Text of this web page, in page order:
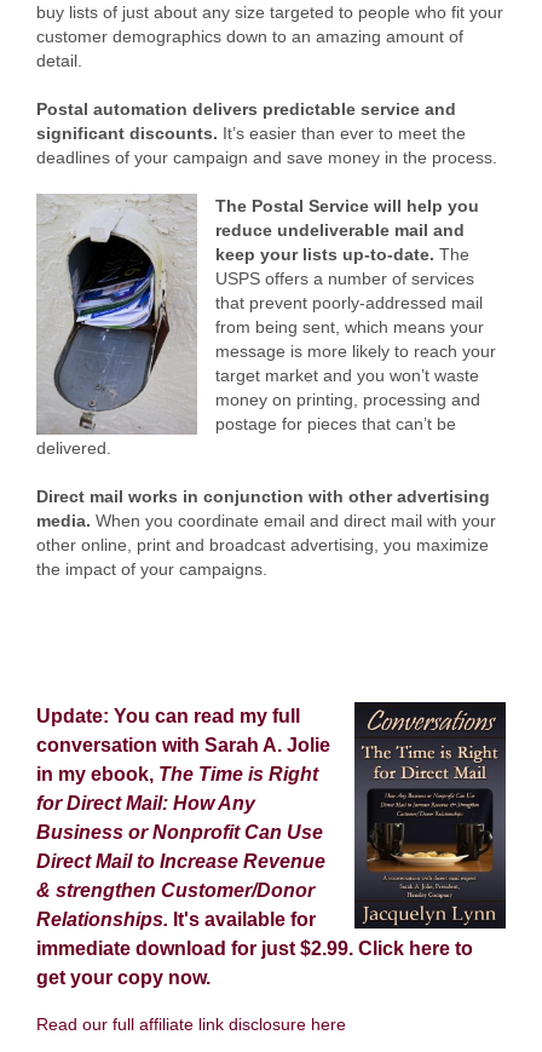
buy lists of just about any size targeted to people who fit your
customer demographics down to an amazing amount of
detail.
Postal automation delivers predictable service and
significant discounts. It’s easier than ever to meet the
deadlines of your campaign and save money in the process.
The Postal Service will help you
reduce undeliverable mail and
keep your lists up-to-date. The
USPS offers a number of services
that prevent poorly-addressed mail
from being sent, which means your
message is more likely to reach your
target market and you won’t waste
money on printing, processing and
postage for pieces that can’t be
delivered.
Direct mail works in conjunction with other advertising
media. When you coordinate email and direct mail with your
other online, print and broadcast advertising, you maximize
the impact of your campaigns.
Update: You can read my full
conversation with Sarah A. Jolie
in my ebook, The Time is Right
for Direct Mail: How Any
Business or Nonprofit Can Use
Direct Mail to Increase Revenue
& strengthen Customer/Donor
Relationships. It's available for
immediate download for just $2.99. Click here to
get your copy now.
Read our full affiliate link disclosure here